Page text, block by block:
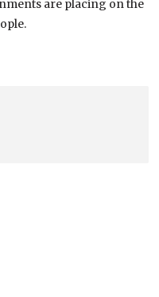
are placing on the